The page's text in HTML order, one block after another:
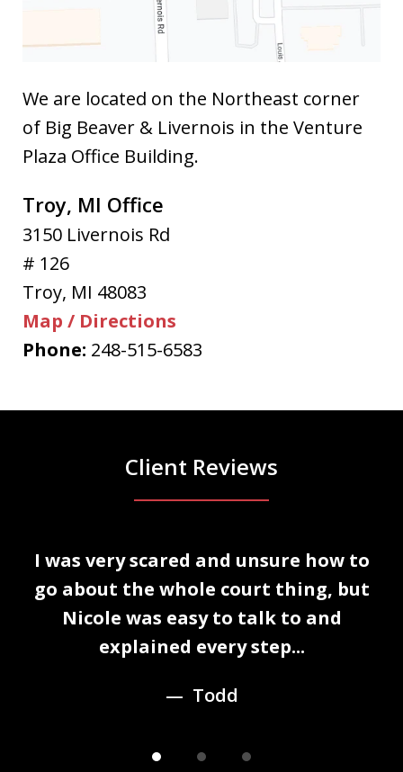
We are located on the Northeast corner
of Big Beaver & Livernois in the Venture
Plaza Office Building.
Troy, MI Office
3150 Livernois Rd
# 126
Troy, MI 48083
Map / Directions
Phone: 248-515-6583
Client Reviews
slide
I was very scared and unsure how to
go about the whole court thing, but
Nicole was easy to talk to and
explained every step...
Todd